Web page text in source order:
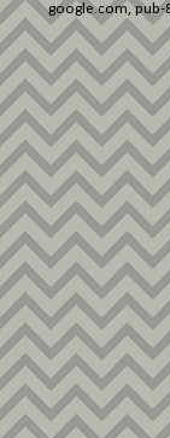
google.com, pub-